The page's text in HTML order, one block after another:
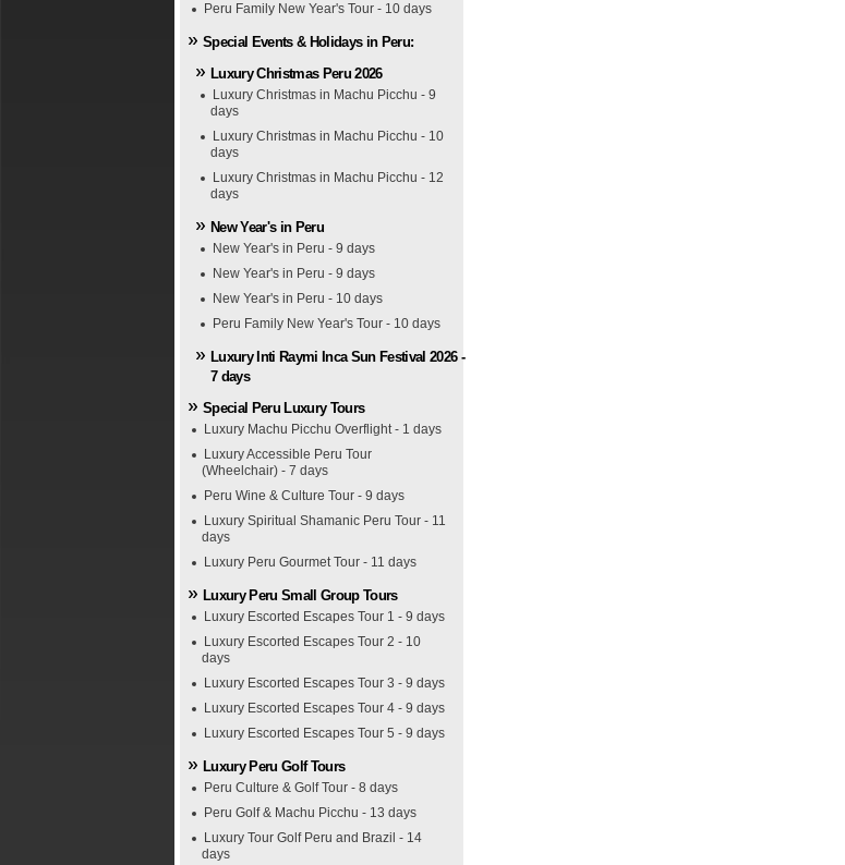
Peru Family New Year's Tour - 10 days
Special Events & Holidays in Peru:
Luxury Christmas Peru 2026
Luxury Christmas in Machu Picchu - 9
days
Luxury Christmas in Machu Picchu - 10
days
Luxury Christmas in Machu Picchu - 12
days
New Year's in Peru
New Year's in Peru - 9 days
New Year's in Peru - 9 days
New Year's in Peru - 10 days
Peru Family New Year's Tour - 10 days
Luxury Inti Raymi Inca Sun Festival 2026 -
7 days
Special Peru Luxury Tours
Luxury Machu Picchu Overflight - 1 days
Luxury Accessible Peru Tour
(Wheelchair) - 7 days
Peru Wine & Culture Tour - 9 days
Luxury Spiritual Shamanic Peru Tour - 11
days
Luxury Peru Gourmet Tour - 11 days
Luxury Peru Small Group Tours
Luxury Escorted Escapes Tour 1 - 9 days
Luxury Escorted Escapes Tour 2 - 10
days
Luxury Escorted Escapes Tour 3 - 9 days
Luxury Escorted Escapes Tour 4 - 9 days
Luxury Escorted Escapes Tour 5 - 9 days
Luxury Peru Golf Tours
Peru Culture & Golf Tour - 8 days
Peru Golf & Machu Picchu - 13 days
Luxury Tour Golf Peru and Brazil - 14
days